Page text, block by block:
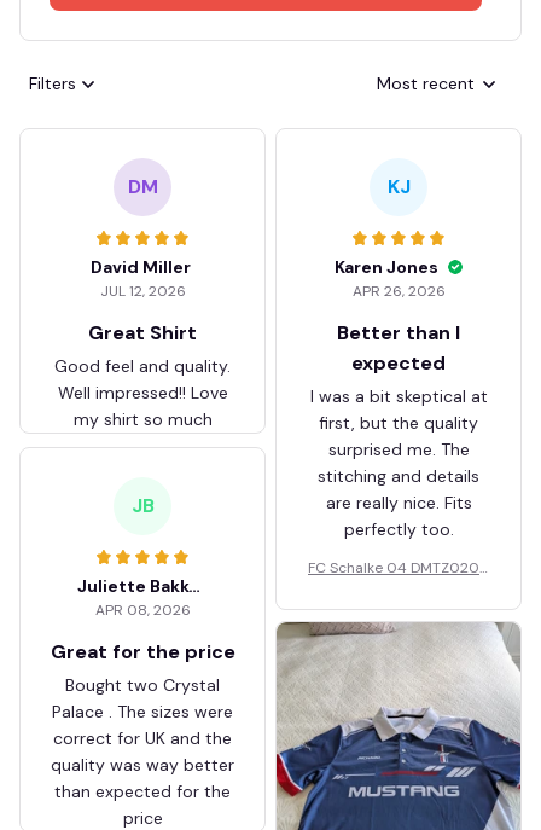
Filters Most recent
DM
David Miller
JUL 12, 2026
Great Shirt
Good feel and quality.
Well impressed!! Love
my shirt so much
KJ
Karen Jones
APR 26, 2026
Better than I
expected
I was a bit skeptical at
first, but the quality
surprised me. The
stitching and details
are really nice. Fits
perfectly too.
FC Schalke 04 DMTZ0204
ZVTM044
JB
Juliette Bakker
APR 08, 2026
Great for the price
Bought two Crystal
Palace . The sizes were
correct for UK and the
quality was way better
than expected for the
price